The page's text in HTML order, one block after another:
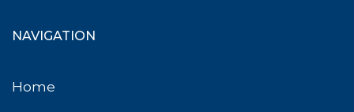
NAVIGATION
Home